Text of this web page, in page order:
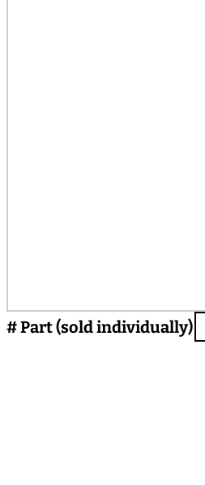
# Part (sold individually)